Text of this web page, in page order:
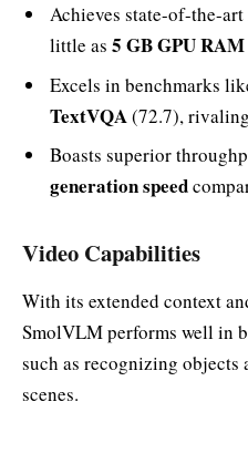
Achieves state-of-the-
little as 5 GB GPU RAM
Excels in benchmarks
TextVQA(72.7),
Boasts superior
generation speed
Video Capabilities
With its extended context
SmolVLM performs well in
such as recognizing
scenes.